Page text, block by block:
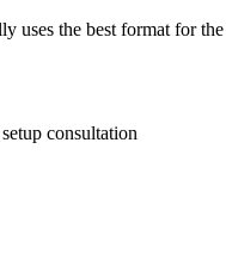
uses the best format for
consultation